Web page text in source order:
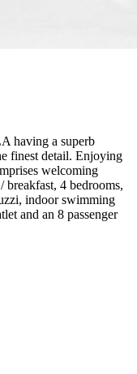
having a superb
finest detail. Enjoying
welcoming
4 bedrooms,
indoor swimming
and an 8 passenger